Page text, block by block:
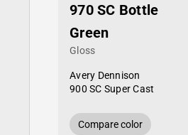
970 SC Bottle
Green
Gloss
Avery Dennison
900 SC Super Cast
Compare color